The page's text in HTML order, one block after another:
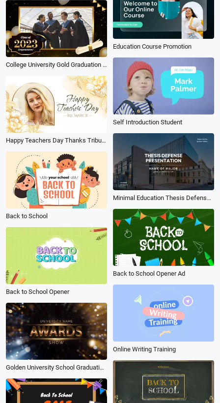
Education Course Promotion
College University Gold Graduation Ceremony Collage Slideshow
Self Introduction Student
Happy Teachers Day Thanks Tribute Video
Minimal Education Thesis Defense Presentation
Back to School
Back to School Opener Ad
Back to School Opener
Online Writing Training
Golden University School Graduation Award Collage Slideshow